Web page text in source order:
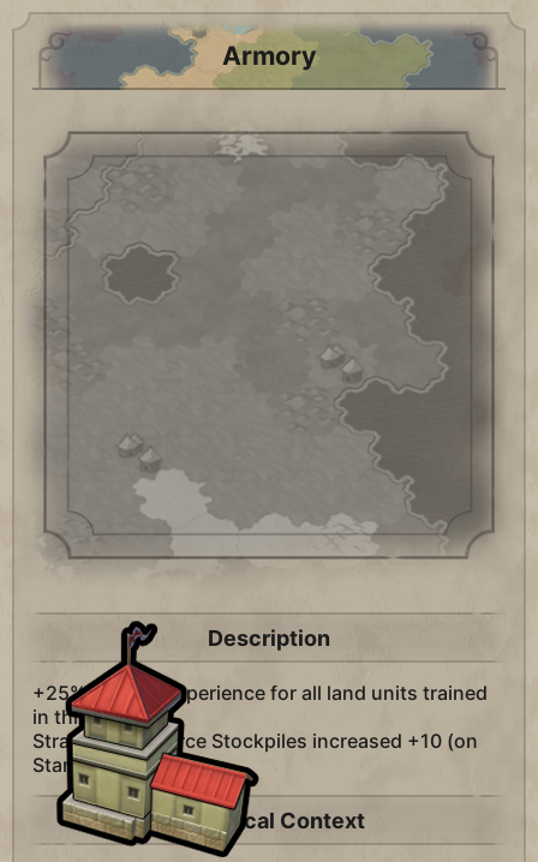
Armory
Description
+25% combat experience for all land units trained
in this city.
Strategic Resource Stockpiles increased +10 (on
Standard Speed).
Historical Context